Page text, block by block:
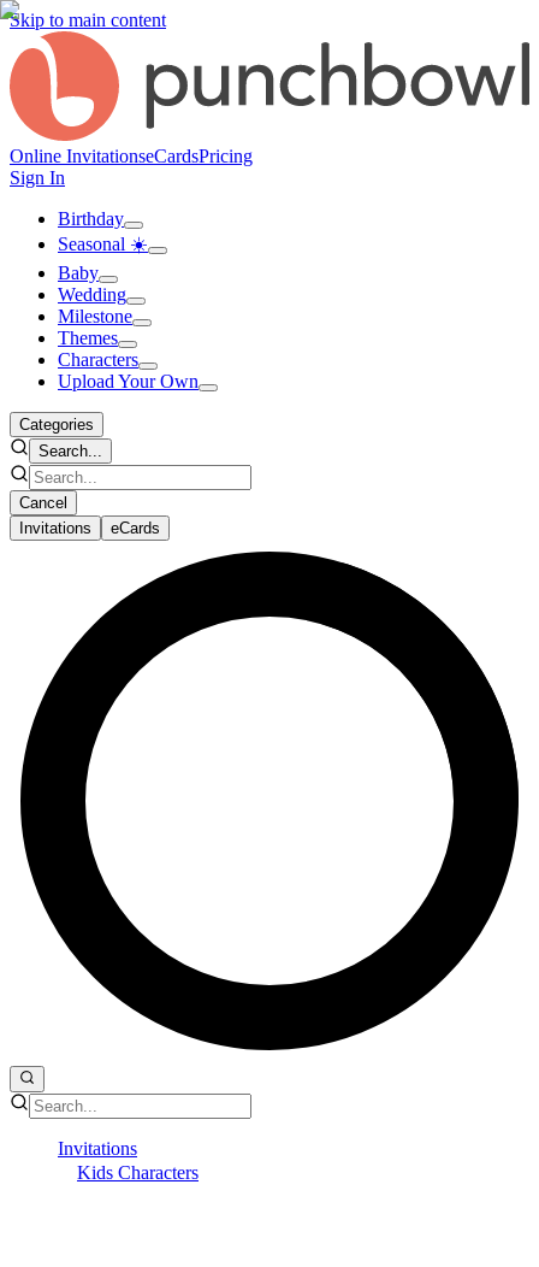
Skip to main content
Online InvitationseCardsPricing
Sign In
Birthday
Seasonal ☀️
Baby
Wedding
Milestone
Themes
Characters
Upload Your Own
Categories
Search...
Cancel
Invitations
eCards
Invitations
Kids Characters